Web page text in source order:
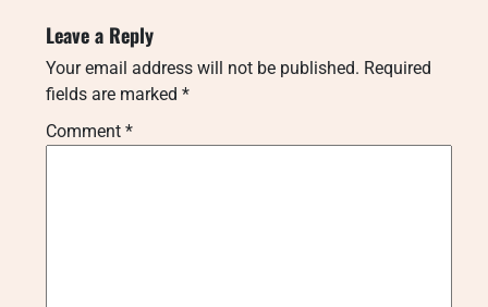
Leave a Reply
Your email address will not be published. Required
fields are marked *
Comment *